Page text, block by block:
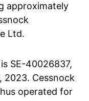
approximately
Ltd.
SE-40026837,
2023. Cessnock
operated for